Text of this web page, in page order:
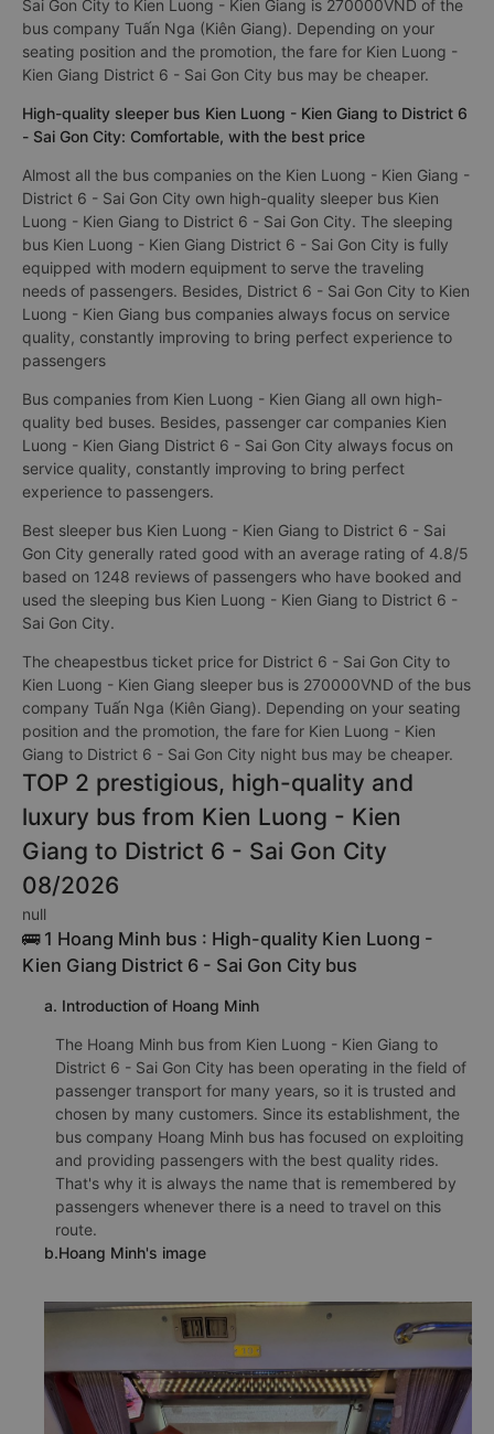
Sai Gon City to Kien Luong - Kien Giang is 270000VND of the
bus company Tuấn Nga (Kiên Giang). Depending on your
seating position and the promotion, the fare for Kien Luong -
Kien Giang District 6 - Sai Gon City bus may be cheaper.
High-quality sleeper bus Kien Luong - Kien Giang to District 6
- Sai Gon City: Comfortable, with the best price
Almost all the bus companies on the Kien Luong - Kien Giang -
District 6 - Sai Gon City own high-quality sleeper bus Kien
Luong - Kien Giang to District 6 - Sai Gon City. The sleeping
bus Kien Luong - Kien Giang District 6 - Sai Gon City is fully
equipped with modern equipment to serve the traveling
needs of passengers. Besides, District 6 - Sai Gon City to Kien
Luong - Kien Giang bus companies always focus on service
quality, constantly improving to bring perfect experience to
passengers
Bus companies from Kien Luong - Kien Giang all own high-
quality bed buses. Besides, passenger car companies Kien
Luong - Kien Giang District 6 - Sai Gon City always focus on
service quality, constantly improving to bring perfect
experience to passengers.
Best sleeper bus Kien Luong - Kien Giang to District 6 - Sai
Gon City generally rated good with an average rating of 4.8/5
based on 1248 reviews of passengers who have booked and
used the sleeping bus Kien Luong - Kien Giang to District 6 -
Sai Gon City.
The cheapestbus ticket price for District 6 - Sai Gon City to
Kien Luong - Kien Giang sleeper bus is 270000VND of the bus
company Tuấn Nga (Kiên Giang). Depending on your seating
position and the promotion, the fare for Kien Luong - Kien
Giang to District 6 - Sai Gon City night bus may be cheaper.
TOP 2 prestigious, high-quality and
luxury bus from Kien Luong - Kien
Giang to District 6 - Sai Gon City
08/2026
null
🚌 1 Hoang Minh bus : High-quality Kien Luong -
Kien Giang District 6 - Sai Gon City bus
a. Introduction of Hoang Minh
The Hoang Minh bus from Kien Luong - Kien Giang to
District 6 - Sai Gon City has been operating in the field of
passenger transport for many years, so it is trusted and
chosen by many customers. Since its establishment, the
bus company Hoang Minh bus has focused on exploiting
and providing passengers with the best quality rides.
That's why it is always the name that is remembered by
passengers whenever there is a need to travel on this
route.
b.Hoang Minh's image